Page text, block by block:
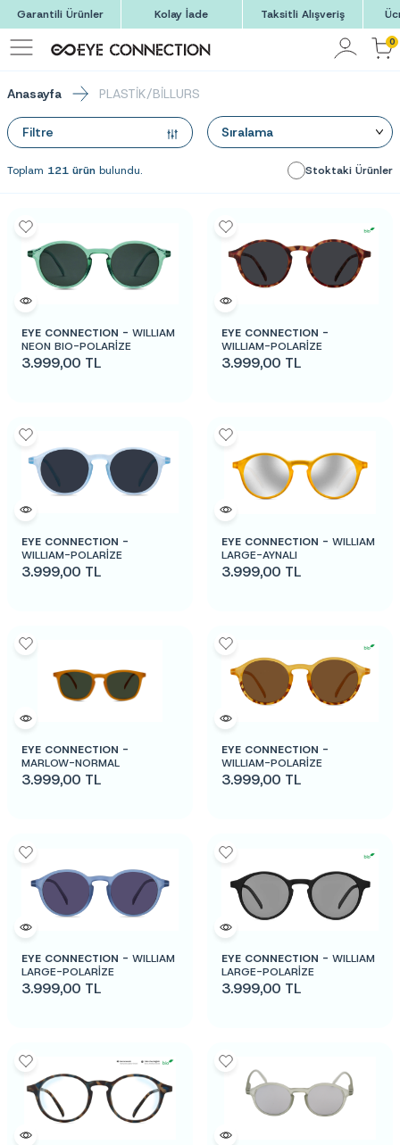
Garantili Ürünler Kolay İade Taksitli Alışveriş
0
Anasayfa PLASTİK/BİLLURS
Filtre
Toplam 121 ürün bulundu. Stoktaki Ürünler
EYE CONNECTION - WILLIAM
NEON BIO-POLARİZE
3.999,00 TL
EYE CONNECTION -
WILLIAM-POLARİZE
3.999,00 TL
EYE CONNECTION -
WILLIAM-POLARİZE
3.999,00 TL
EYE CONNECTION - WILLIAM
LARGE-AYNALI
3.999,00 TL
EYE CONNECTION -
MARLOW-NORMAL
3.999,00 TL
EYE CONNECTION -
WILLIAM-POLARİZE
3.999,00 TL
EYE CONNECTION - WILLIAM
LARGE-POLARİZE
3.999,00 TL
EYE CONNECTION - WILLIAM
LARGE-POLARİZE
3.999,00 TL